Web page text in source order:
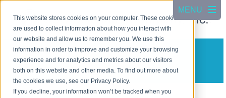
This website stores cookies on your computer. These cookies
are used to collect information about how you interact with
our website and allow us to remember you. We use this
information in order to improve and customize your browsing
experience and for analytics and metrics about our visitors
both on this website and other media. To find out more about
the cookies we use, see our Privacy Policy.
If you decline, your information won’t be tracked when you
CSC Scientific Blog
A blog about test equipment